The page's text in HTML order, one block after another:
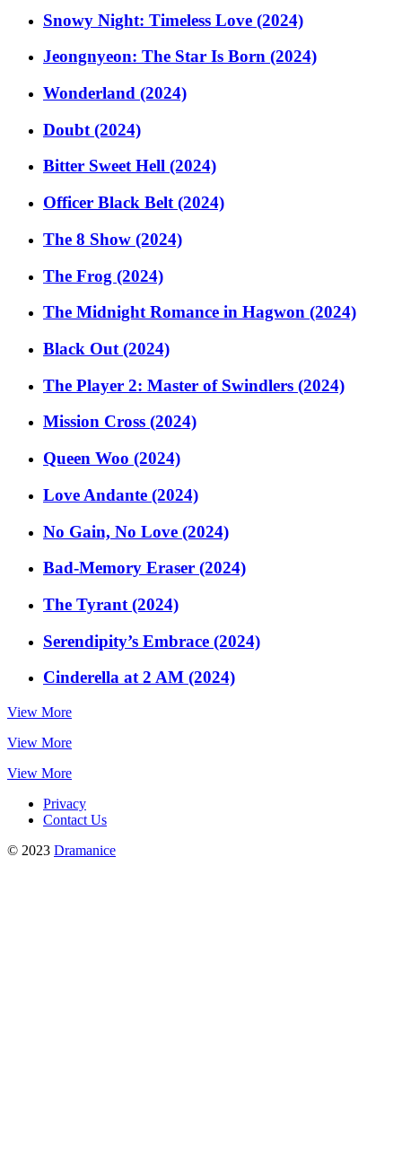
Snowy Night: Timeless Love (2024)
Jeongnyeon: The Star Is Born (2024)
Wonderland (2024)
Doubt (2024)
Bitter Sweet Hell (2024)
Officer Black Belt (2024)
The 8 Show (2024)
The Frog (2024)
The Midnight Romance in Hagwon (2024)
Black Out (2024)
The Player 2: Master of Swindlers (2024)
Mission Cross (2024)
Queen Woo (2024)
Love Andante (2024)
No Gain, No Love (2024)
Bad-Memory Eraser (2024)
The Tyrant (2024)
Serendipity’s Embrace (2024)
Cinderella at 2 AM (2024)
View More
View More
View More
Privacy
Contact Us
© 2023 Dramanice